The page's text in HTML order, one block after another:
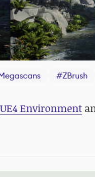
#ZBrush
UE4 Environment